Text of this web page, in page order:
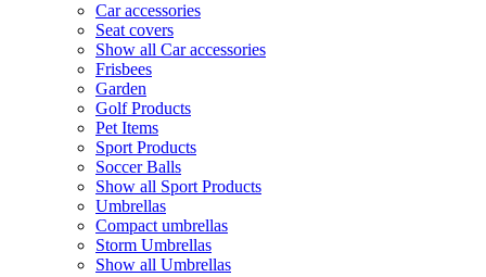
Car accessories
Seat covers
Show all Car accessories
Frisbees
Garden
Golf Products
Pet Items
Sport Products
Soccer Balls
Show all Sport Products
Umbrellas
Compact umbrellas
Storm Umbrellas
Show all Umbrellas